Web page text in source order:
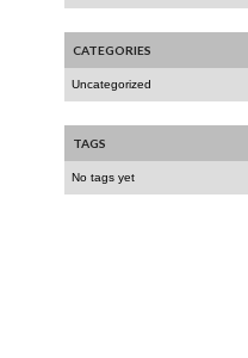
CATEGORIES
Uncategorized
TAGS
No tags yet